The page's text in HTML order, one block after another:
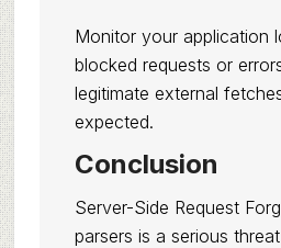
Monitor your application
blocked requests or
legitimate external
expected.
Conclusion
Server-Side Request
parsers is a serious